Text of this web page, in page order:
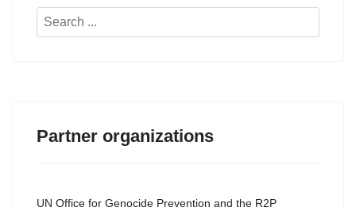
Search
Partner organizations
UN Office for Genocide Prevention and the R2P